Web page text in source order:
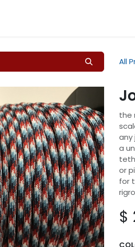
All
the
any
a
or
for
$